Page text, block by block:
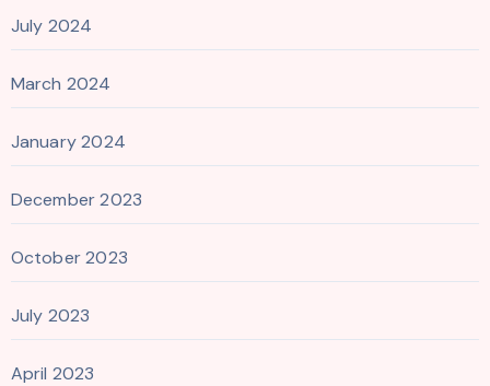
July 2024
March 2024
January 2024
December 2023
October 2023
July 2023
April 2023